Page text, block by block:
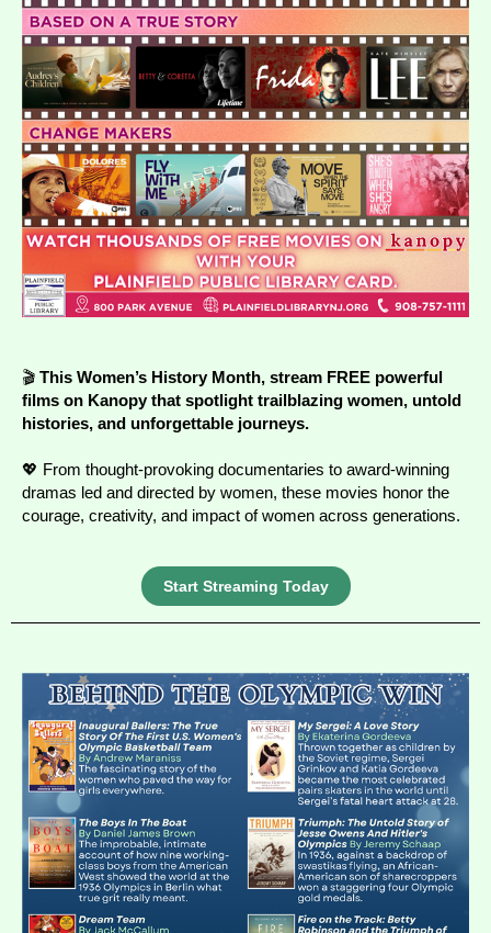
🎬 This Women’s History Month, stream FREE powerful
films on Kanopythat spotlight trailblazing women, untold
histories, and unforgettable journeys.
💖 From thought-provoking documentaries to award-winning
dramas led and directed by women, these movies honor the
courage, creativity, and impact of women across generations.
Start Streaming Today